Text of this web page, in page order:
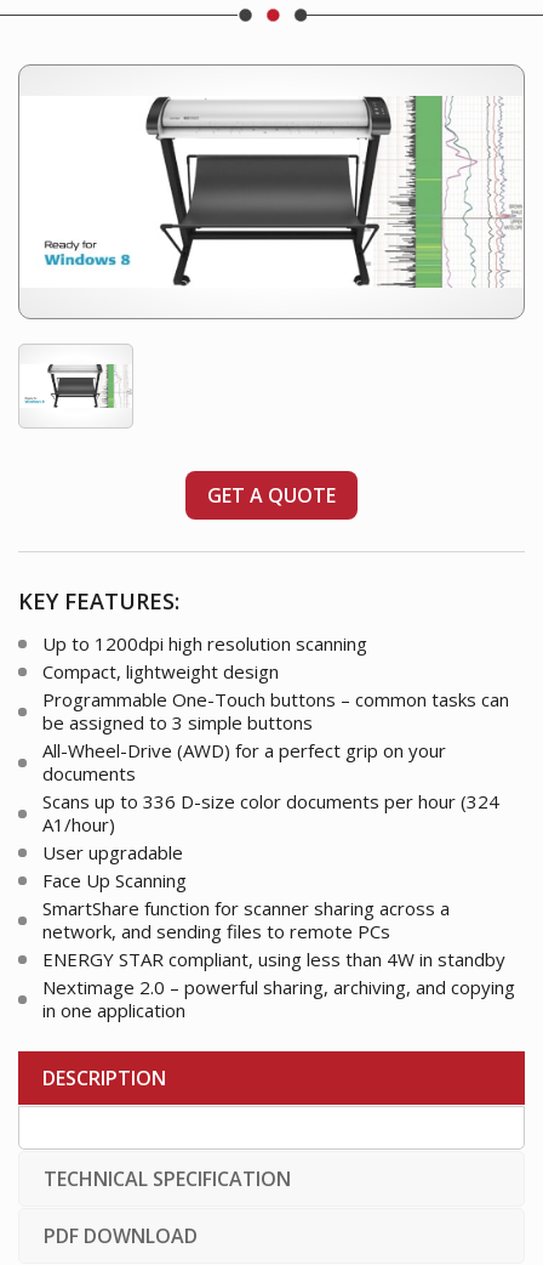
GET A QUOTE
KEY FEATURES:
Up to 1200dpi high resolution scanning
Compact, lightweight design
Programmable One-Touch buttons – common tasks can
be assigned to 3 simple buttons
All-Wheel-Drive (AWD) for a perfect grip on your
documents
Scans up to 336 D-size color documents per hour (324
A1/hour)
User upgradable
Face Up Scanning
SmartShare function for scanner sharing across a
network, and sending files to remote PCs
ENERGY STAR compliant, using less than 4W in standby
Nextimage 2.0 – powerful sharing, archiving, and copying
in one application
DESCRIPTION
TECHNICAL SPECIFICATION
PDF DOWNLOAD